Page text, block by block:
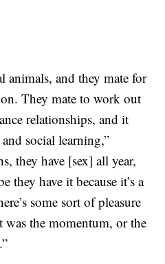
animals, and they mate for
They mate to work out
relationships, and it
social learning,”
they have [sex] all year,
they have it because it’s a
some sort of pleasure
the momentum, or the